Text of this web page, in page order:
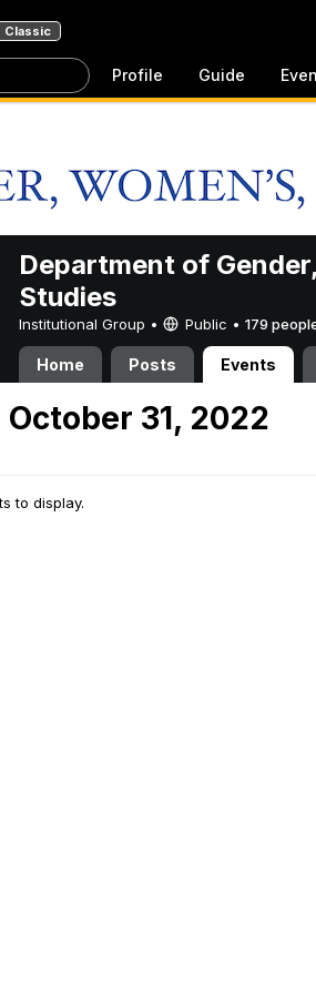
Classic
Profile Guide
Department of
Studies
Institutional Group • Public • 179
Home Posts Events
31, 2022
to display.